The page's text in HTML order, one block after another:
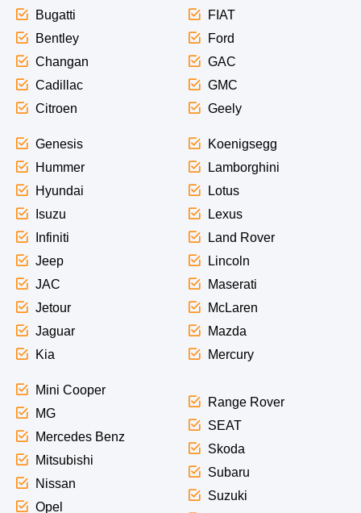
Bugatti
Bentley
Changan
Cadillac
Citroen
FIAT
Ford
GAC
GMC
Geely
Genesis
Hummer
Hyundai
Isuzu
Infiniti
Jeep
JAC
Jetour
Jaguar
Kia
Koenigsegg
Lamborghini
Lotus
Lexus
Land Rover
Lincoln
Maserati
McLaren
Mazda
Mercury
Mini Cooper
MG
Mercedes Benz
Mitsubishi
Nissan
Opel
Range Rover
SEAT
Skoda
Subaru
Suzuki